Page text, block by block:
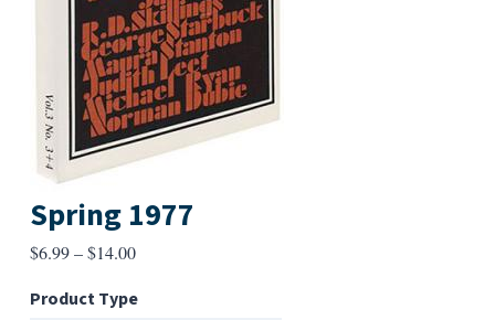
Spring 1977
$6.99–$14.00Price
$6.99
Product Type